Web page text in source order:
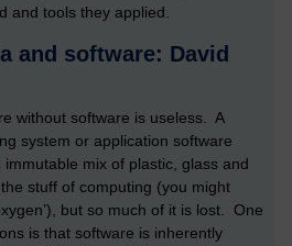
and tools they applied.
and software: David
without software is useless. A
system or application software
mix of plastic, glass and
stuff of computing (you might
but so much of it is lost. One
is that software is inherently